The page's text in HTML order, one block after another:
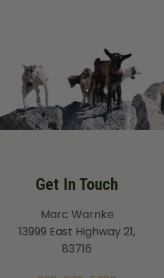
Get In Touch
Marc Warnke
13999 East Highway 21,
83716